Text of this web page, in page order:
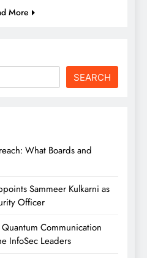
More
SEARCH
What Boards and
Sammeer Kulkarni as
Officer
Communication
InfoSec Leaders